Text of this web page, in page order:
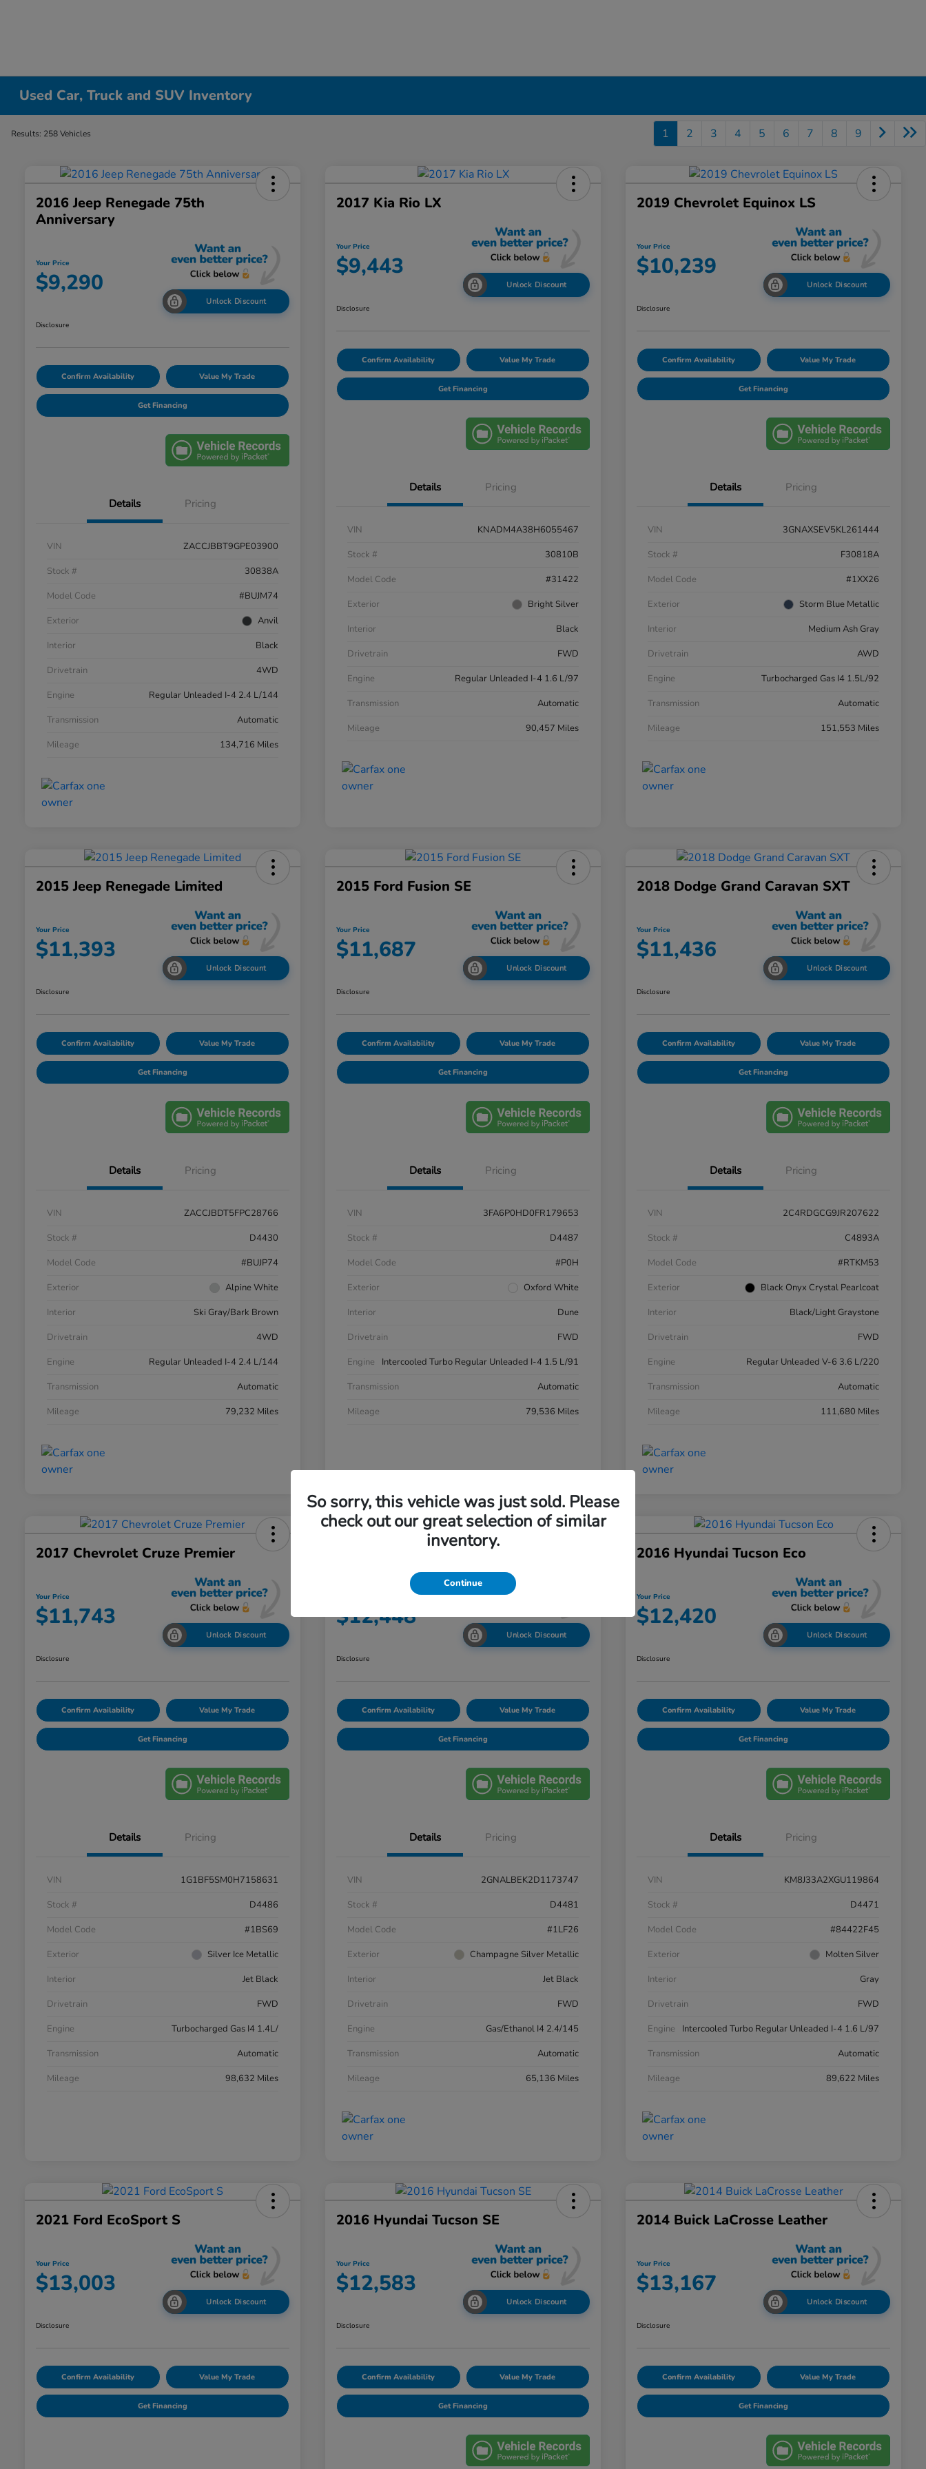
Used Car, Truck and SUV Inventory
Results: 258 Vehicles 1 2 3 4 5 6 7 8 9
2016 Jeep Renegade 75th
Anniversary
Your Price
$9,290
Unlock Discount
Disclosure
Confirm Availability Value My Trade
Get Financing
Details Pricing
VIN
ZACCJBBT9GPE03900
Stock #
30838A
Model Code
#BUJM74
Exterior
Anvil
Interior
Black
Drivetrain
4WD
Engine
Regular Unleaded I-4 2.4 L/144
Transmission
Automatic
Mileage
134,716 Miles
2017 Kia Rio LX
Your Price
$9,443
Unlock Discount
Disclosure
Confirm Availability Value My Trade
Get Financing
Details Pricing
VIN
KNADM4A38H6055467
Stock #
30810B
Model Code
#31422
Exterior
Bright Silver
Interior
Black
Drivetrain
FWD
Engine
Regular Unleaded I-4 1.6 L/97
Transmission
Automatic
Mileage
90,457 Miles
2019 Chevrolet Equinox LS
Your Price
$10,239
Unlock Discount
Disclosure
Confirm Availability Value My Trade
Get Financing
Details Pricing
VIN
3GNAXSEV5KL261444
Stock #
F30818A
Model Code
#1XX26
Exterior
Storm Blue Metallic
Interior
Medium Ash Gray
Drivetrain
AWD
Engine
Turbocharged Gas I4 1.5L/92
Transmission
Automatic
Mileage
151,553 Miles
2015 Jeep Renegade Limited
Your Price
$11,393
Unlock Discount
Disclosure
Confirm Availability Value My Trade
Get Financing
Details Pricing
VIN
ZACCJBDT5FPC28766
Stock #
D4430
Model Code
#BUJP74
Exterior
Alpine White
Interior
Ski Gray/Bark Brown
Drivetrain
4WD
Engine
Regular Unleaded I-4 2.4 L/144
Transmission
Automatic
Mileage
79,232 Miles
2015 Ford Fusion SE
Your Price
$11,687
Unlock Discount
Disclosure
Confirm Availability Value My Trade
Get Financing
Details Pricing
VIN
3FA6P0HD0FR179653
Stock #
D4487
Model Code
#P0H
Exterior
Oxford White
Interior
Dune
Drivetrain
FWD
Engine
Intercooled Turbo Regular Unleaded I-4 1.5 L/91
Transmission
Automatic
Mileage
79,536 Miles
2018 Dodge Grand Caravan SXT
Your Price
$11,436
Unlock Discount
Disclosure
Confirm Availability Value My Trade
Get Financing
Details Pricing
VIN
2C4RDGCG9JR207622
Stock #
C4893A
Model Code
#RTKM53
Exterior
Black Onyx Crystal Pearlcoat
Interior
Black/Light Graystone
Drivetrain
FWD
Engine
Regular Unleaded V-6 3.6 L/220
Transmission
Automatic
Mileage
111,680 Miles
2017 Chevrolet Cruze Premier
Your Price
$11,743
Unlock Discount
Disclosure
Confirm Availability Value My Trade
Get Financing
Details Pricing
VIN
1G1BF5SM0H7158631
Stock #
D4486
Model Code
#1BS69
Exterior
Silver Ice Metallic
Interior
Jet Black
Drivetrain
FWD
Engine
Turbocharged Gas I4 1.4L/
Transmission
Automatic
Mileage
98,632 Miles
2013 Chevrolet Equinox LS
$12,448
Unlock Discount
Disclosure
Confirm Availability Value My Trade
Get Financing
Details Pricing
VIN
2GNALBEK2D1173747
Stock #
D4481
Model Code
#1LF26
Exterior
Champagne Silver Metallic
Interior
Jet Black
Drivetrain
FWD
Engine
Gas/Ethanol I4 2.4/145
Transmission
Automatic
Mileage
65,136 Miles
2016 Hyundai Tucson Eco
Your Price
$12,420
Unlock Discount
Disclosure
Confirm Availability Value My Trade
Get Financing
Details Pricing
VIN
KM8J33A2XGU119864
Stock #
D4471
Model Code
#84422F45
Exterior
Molten Silver
Interior
Gray
Drivetrain
FWD
Engine
Intercooled Turbo Regular Unleaded I-4 1.6 L/97
Transmission
Automatic
Mileage
89,622 Miles
2021 Ford EcoSport S
Your Price
$13,003
Unlock Discount
Disclosure
Confirm Availability Value My Trade
Get Financing
2016 Hyundai Tucson SE
Your Price
$12,583
Unlock Discount
Disclosure
Confirm Availability Value My Trade
Get Financing
2014 Buick LaCrosse Leather
Your Price
$13,167
Unlock Discount
Disclosure
Confirm Availability Value My Trade
Get Financing
So sorry, this vehicle was just sold. Please
check out our great selection of similar
inventory.
Continue